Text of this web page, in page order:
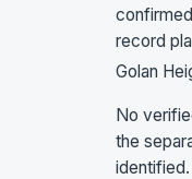
record
Golan
No
the
identified.